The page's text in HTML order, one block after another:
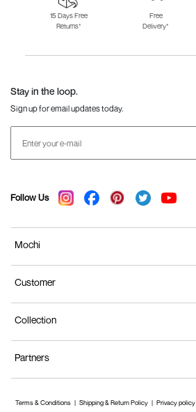
Fila Shoes for Men
Fila Shoes for
15 Days Free
Returns*
Free
Delivery*
Stay in the loop.
Sign up for email updates today.
Follow Us
Mochi
Customer
Collection
Partners
Terms & Conditions Shipping & Return Policy Privacy policy